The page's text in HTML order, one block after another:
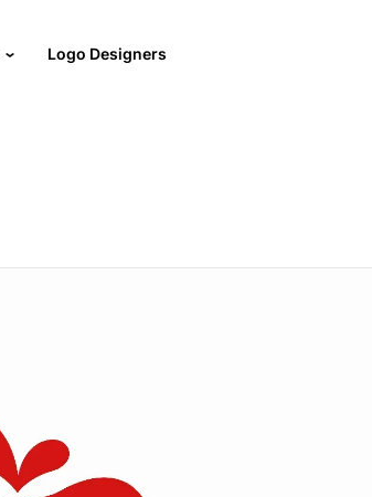
Logo Designers